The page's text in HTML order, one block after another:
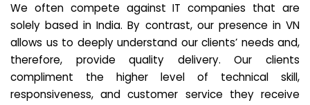
We often compete against IT companies that are
solely based in India. By contrast, our presence in VN
allows us to deeply understand our clients’ needs and,
therefore, provide quality delivery. Our clients
compliment the higher level of technical skill,
responsiveness, and customer service they receive